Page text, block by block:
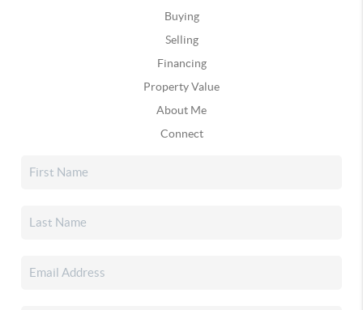
Buying
Selling
Financing
Property Value
About Me
Connect